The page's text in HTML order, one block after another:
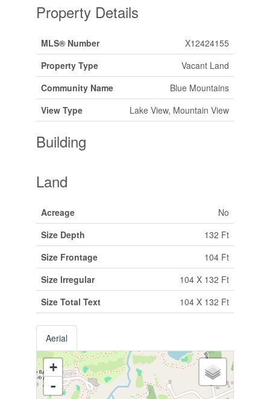
Property Details
MLS® Number
X12424155
Property Type
Vacant Land
Community Name
Blue Mountains
View Type
Lake View, Mountain View
Building
Land
Acreage
No
Size Depth
132 Ft
Size Frontage
104 Ft
Size Irregular
104 X 132 Ft
Size Total Text
104 X 132 Ft
Aerial
+
-